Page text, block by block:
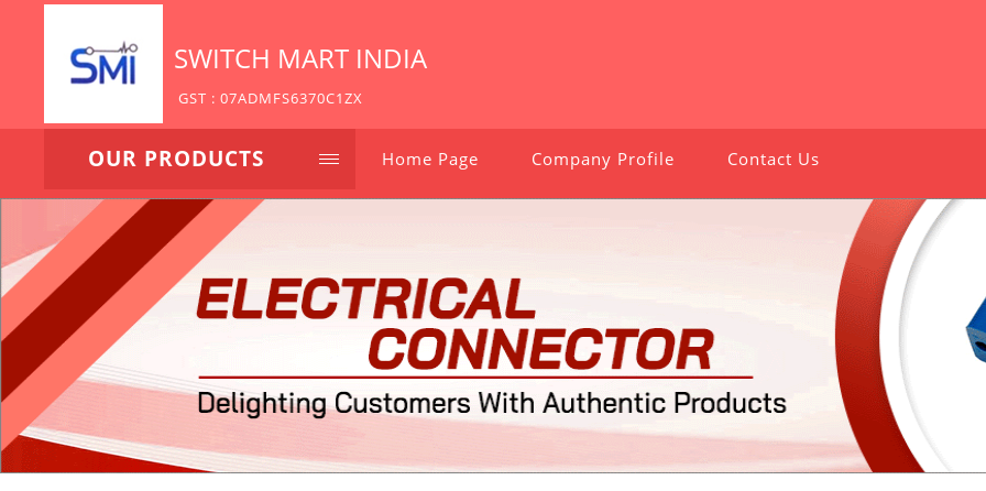
SWITCH MART INDIA
GST : 07ADMFS6370C1ZX
OUR PRODUCTS Home Page Company Profile Contact Us